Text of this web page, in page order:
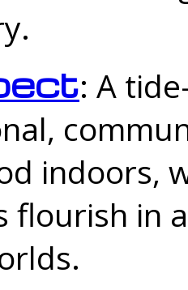
: A
indoors,
flourish in